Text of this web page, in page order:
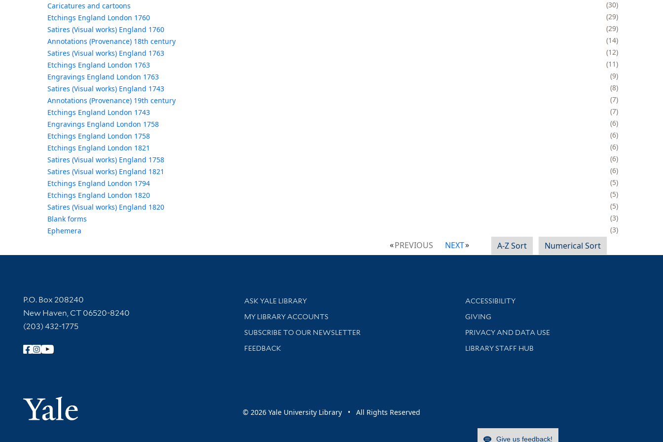
Caricatures and cartoons
30
Etchings England London 1760
29
Satires (Visual works) England 1760
29
Annotations (Provenance) 18th century
14
Satires (Visual works) England 1763
12
Etchings England London 1763
11
Engravings England London 1763
9
Satires (Visual works) England 1743
8
Annotations (Provenance) 19th century
7
Etchings England London 1743
7
Engravings England London 1758
6
Etchings England London 1758
6
Etchings England London 1821
6
Satires (Visual works) England 1758
6
Satires (Visual works) England 1821
6
Etchings England London 1794
5
Etchings England London 1820
5
Satires (Visual works) England 1820
5
Blank forms
3
Ephemera
3
PREVIOUS NEXT A-Z Sort Numerical Sort
Contact Information
P.O. Box 208240
New Haven, CT 06520-8240
(203) 432-1775
Follow Yale Library
Yale University
Library Services
ASK YALE LIBRARY
Get research help and support
MY LIBRARY ACCOUNTS
SUBSCRIBE TO OUR NEWSLETTER
Stay updated with library news and events
FEEDBACK
Library Information
ACCESSIBILITY
GIVING
PRIVACY AND DATA USE
LIBRARY STAFF HUB
© 2026 Yale University Library • All Rights Reserved
Give us feedback!